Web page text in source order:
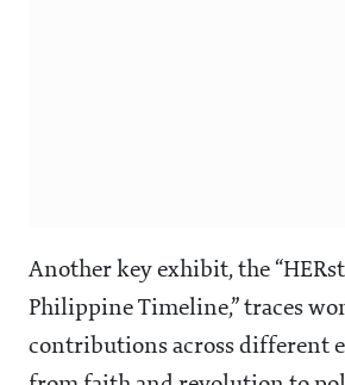
Another key exhibit, the
Philippine Timeline,” traces
contributions across different